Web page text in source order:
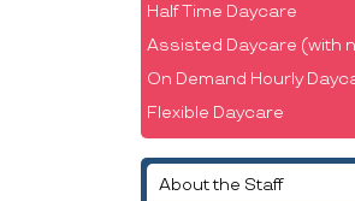
Half Time Daycare
Assisted Daycare (with
On Demand Hourly
Flexible Daycare
About the Staff